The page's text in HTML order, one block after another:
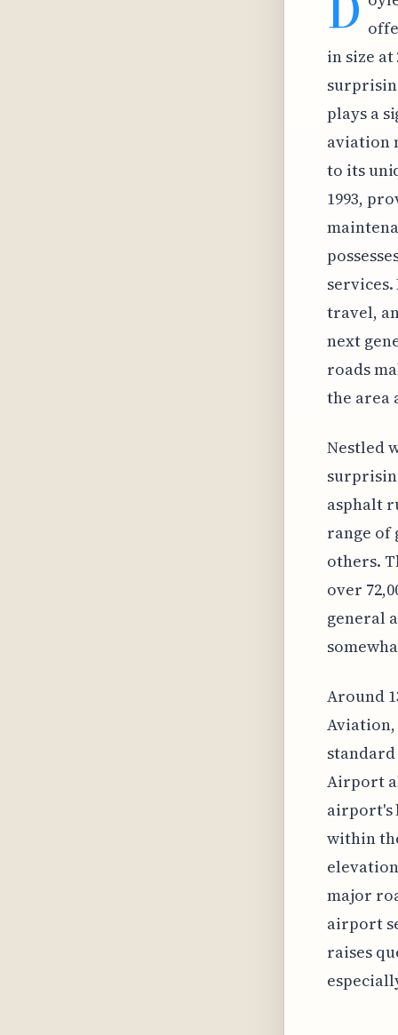
in size at
plays a
aviation
to its
1993,
travel,
next
roads
the area
Nestled
asphalt
range of
others.
over
general
Around
Aviation,
Airport
airport's
within
major
airport
raises